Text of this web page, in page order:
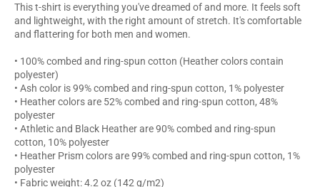
This t-shirt is everything you've dreamed of and more. It feels soft
and lightweight, with the right amount of stretch. It's comfortable
and flattering for both men and women.
• 100% combed and ring-spun cotton (Heather colors contain
polyester)
• Ash color is 99% combed and ring-spun cotton, 1% polyester
• Heather colors are 52% combed and ring-spun cotton, 48%
polyester
• Athletic and Black Heather are 90% combed and ring-spun
cotton, 10% polyester
• Heather Prism colors are 99% combed and ring-spun cotton, 1%
polyester
• Fabric weight: 4.2 oz (142 g/m2)